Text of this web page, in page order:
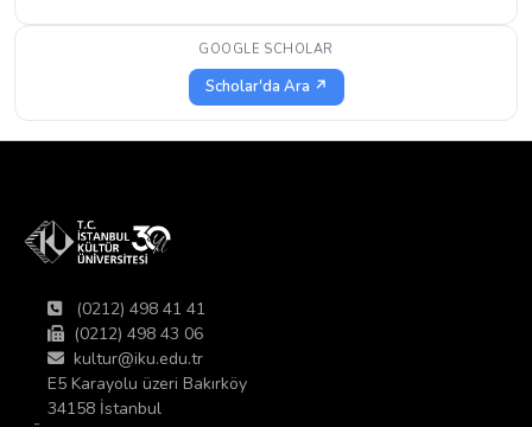
GOOGLE SCHOLAR
Scholar'da Ara ↗
(0212) 498 41 41
(0212) 498 43 06
kultur@iku.edu.tr
E5 Karayolu üzeri Bakırköy
34158 İstanbul